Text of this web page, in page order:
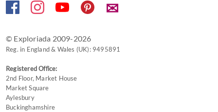
✉
© Exploriada 2009-2026
Reg. in England & Wales (UK): 9495891
Registered Office:
2nd Floor, Market House
Market Square
Aylesbury
Buckinghamshire